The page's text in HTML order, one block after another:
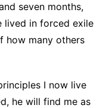
seven months,
lived in forced exile
how many others
I now live
he will find me as